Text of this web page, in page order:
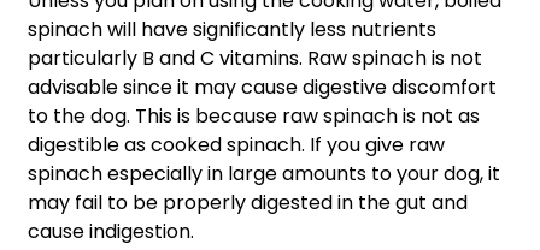
spinach will have significantly less nutrients
particularly B and C vitamins. Raw spinach is not
advisable since it may cause digestive discomfort
to the dog. This is because raw spinach is not as
digestible as cooked spinach. If you give raw
spinach especially in large amounts to your dog, it
may fail to be properly digested in the gut and
cause indigestion.